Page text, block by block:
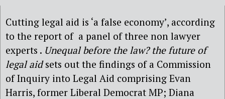
Cutting legal aid is ‘a false economy’, according
to the report of a panel of three non lawyer
experts . Unequal before the law? the future of
legal aidsets out the findings of a Commission
of Inquiry into Legal Aid comprising Evan
Harris, former Liberal Democrat MP; Diana